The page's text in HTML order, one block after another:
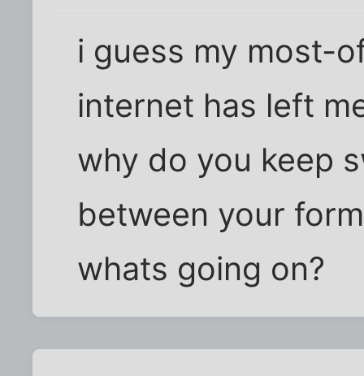
i guess my most-
internet has left
why do you keep
between your
whats going on?